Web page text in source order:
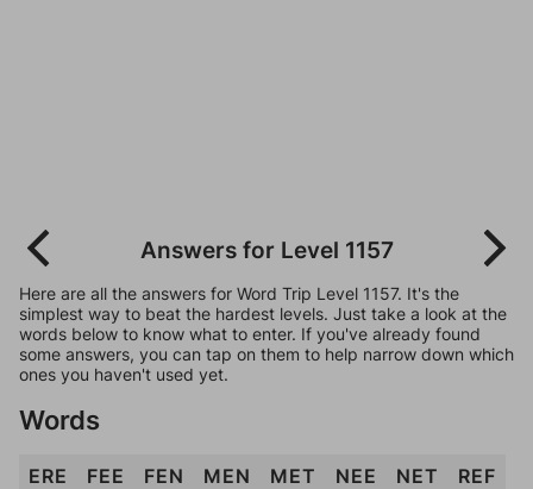
Answers for Level 1157
Here are all the answers for Word Trip Level 1157. It's the
simplest way to beat the hardest levels. Just take a look at the
words below to know what to enter. If you've already found
some answers, you can tap on them to help narrow down which
ones you haven't used yet.
Words
ERE FEE FEN MEN MET NEE NET
REF